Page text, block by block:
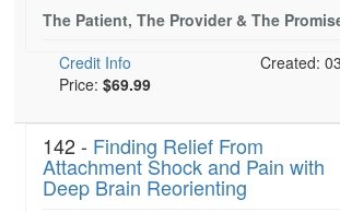
Blogs
Psychologist
Social Worker
PESI Life
Physical Therapist
Occupational Therapist
Live Webcast
Book
Therapist.com Subscription
Free Worksheets
The Patient, The Provider & The
Credit Info
Created:
Price: $69.99
142 - Finding Relief From
Attachment Shock and Pain with
Deep Brain Reorienting